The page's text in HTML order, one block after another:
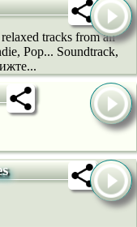
tracks from all
Pop... Soundtrack,